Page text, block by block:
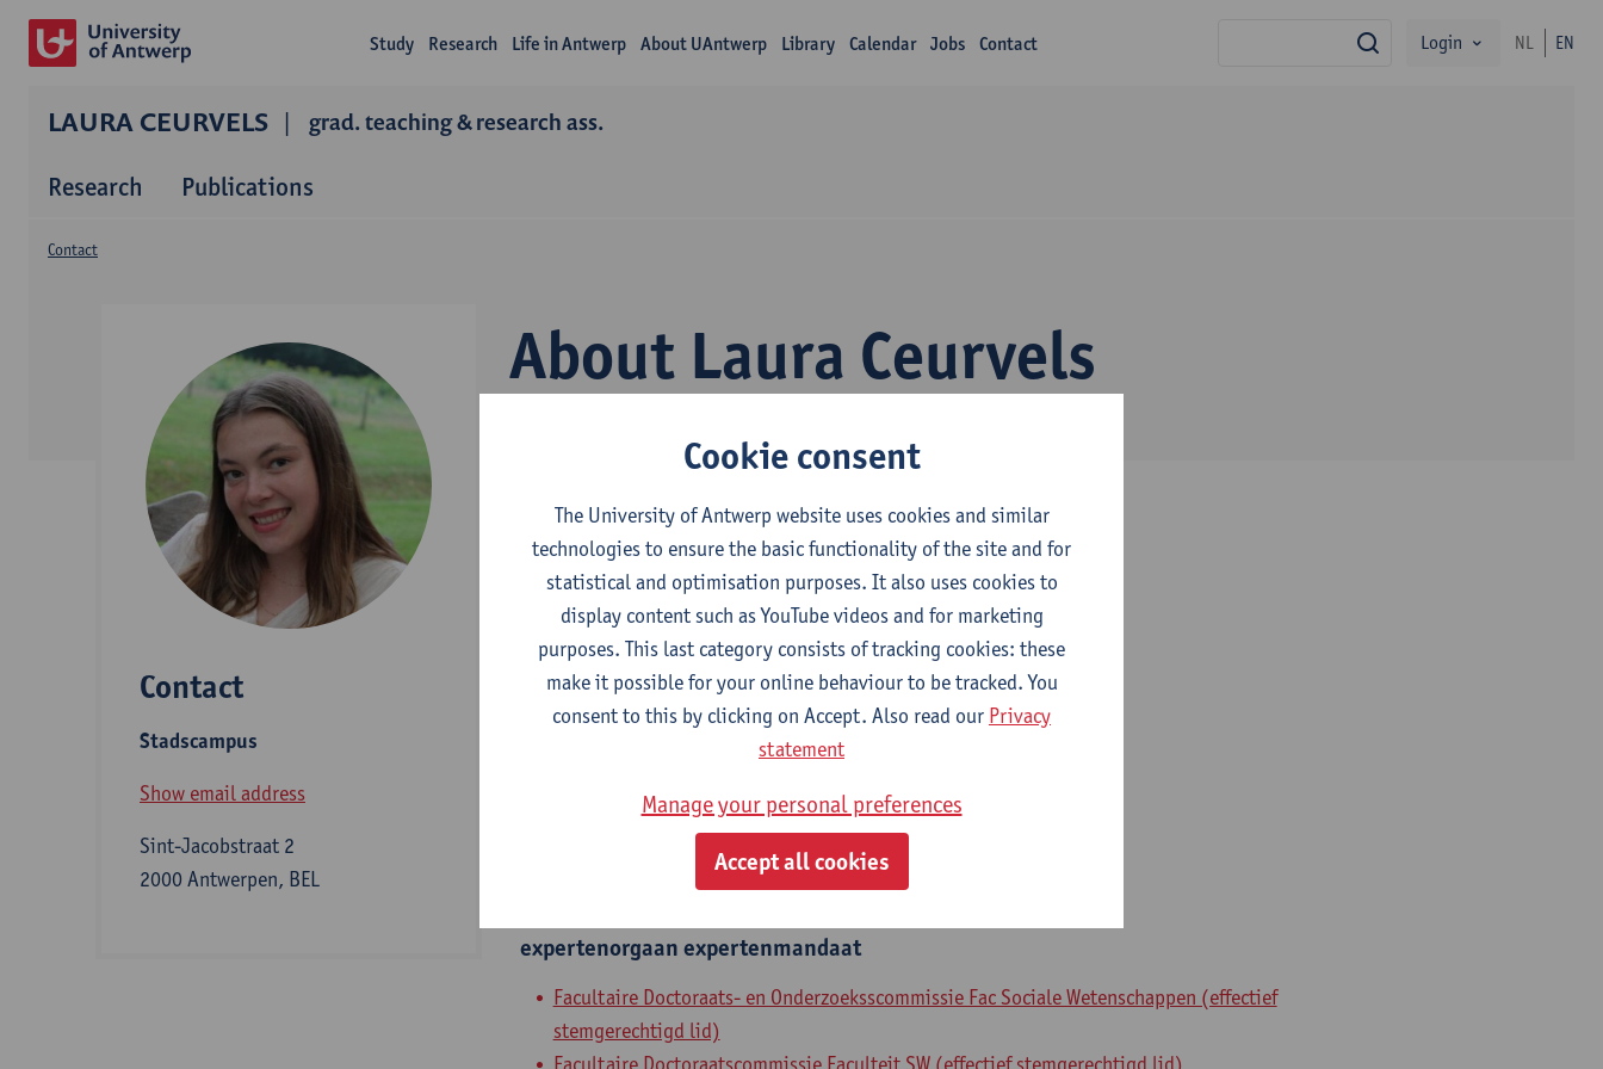
Study Research Life in Antwerp About UAntwerp Library Calendar Jobs Contact search
Login NL EN
LAURA CEURVELS grad. teaching & research ass.
Research Publications
About Laura Ceurvels
Contact
Contact
Stadscampus
Show email address
Sint-Jacobstraat 2
2000 Antwerpen, BEL
Department
Department of Sociology
Statute & functions
Assisterend academisch pers.
grad. teaching & research ass.
Internal mandates
expertenorgaan expertenmandaat
Facultaire Doctoraats- en Onderzoeksscommissie Fac Sociale Wetenschappen (effectief
stemgerechtigd lid)
Facultaire Doctoraatscommissie Faculteit SW (effectief stemgerechtigd lid)
Cookie consent
The University of Antwerp website uses cookies and similar
technologies to ensure the basic functionality of the site and for
statistical and optimisation purposes. It also uses cookies to
display content such as YouTube videos and for marketing
purposes. This last category consists of tracking cookies: these
make it possible for your online behaviour to be tracked. You
consent to this by clicking on Accept. Also read our Privacy
statement
Manage your personal preferences
Accept all cookies